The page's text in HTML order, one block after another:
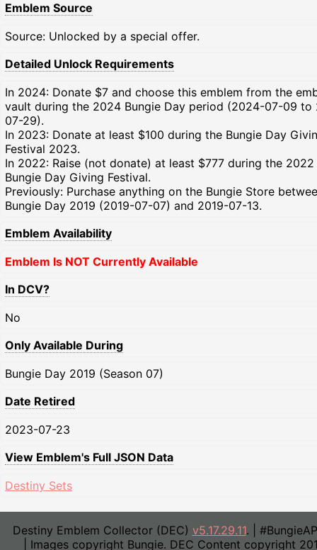
Emblem Source
Source: Unlocked by a special offer.
Detailed Unlock Requirements
In 2024: Donate $7 and choose this emblem from the
vault during the 2024 Bungie Day period (2024-07-09 to
07-29).
In 2023: Donate at least $100 during the Bungie Day
Festival 2023.
In 2022: Raise (not donate) at least $777 during the 2022
Bungie Day Giving Festival.
Previously: Purchase anything on the Bungie Store
Bungie Day 2019 (2019-07-07) and 2019-07-13.
Emblem Availability
Emblem Is NOT Currently Available
In DCV?
No
Only Available During
Bungie Day 2019 (Season 07)
Date Retired
2023-07-23
View Emblem's Full JSON Data
Destiny Sets
Destiny Emblem Collector (DEC) v5.17.29.11. |
| Images copyright Bungie. DEC Content copyright